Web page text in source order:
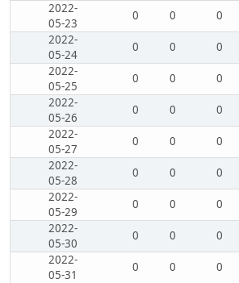
2022-
05-23
0 0 0
2022-
05-24
0 0 0
2022-
05-25
0 0 0
2022-
05-26
0 0 0
2022-
05-27
0 0 0
2022-
05-28
0 0 0
2022-
05-29
0 0 0
2022-
05-30
0 0 0
2022-
05-31
0 0 0